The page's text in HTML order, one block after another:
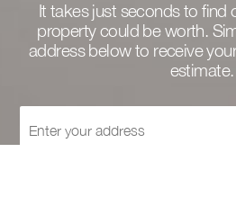
It takes just seconds to find
property could be worth.
address below to receive
estimate.